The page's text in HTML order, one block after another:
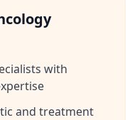
with
and treatment